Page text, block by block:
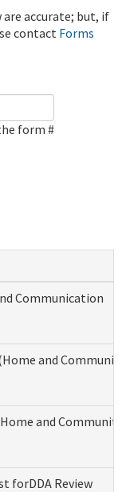
accurate; but, if
contact Forms
form #
Communication
and
and
forDDA Review